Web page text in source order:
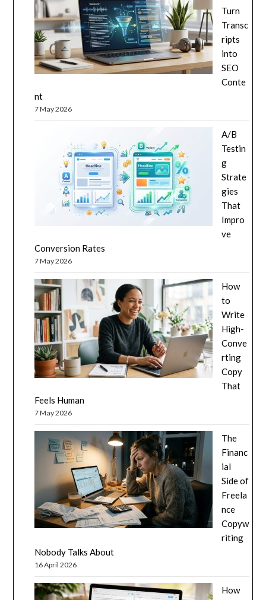
Turn
Transc
ripts
into
SEO
Conte
nt
7 May 2026
A/B
Testin
g
Strate
gies
That
Impro
ve
Conversion Rates
7 May 2026
How
to
Write
High-
Conve
rting
Copy
That
Feels Human
7 May 2026
The
Financ
ial
Side of
Freela
nce
Copyw
riting
Nobody Talks About
16 April 2026
How